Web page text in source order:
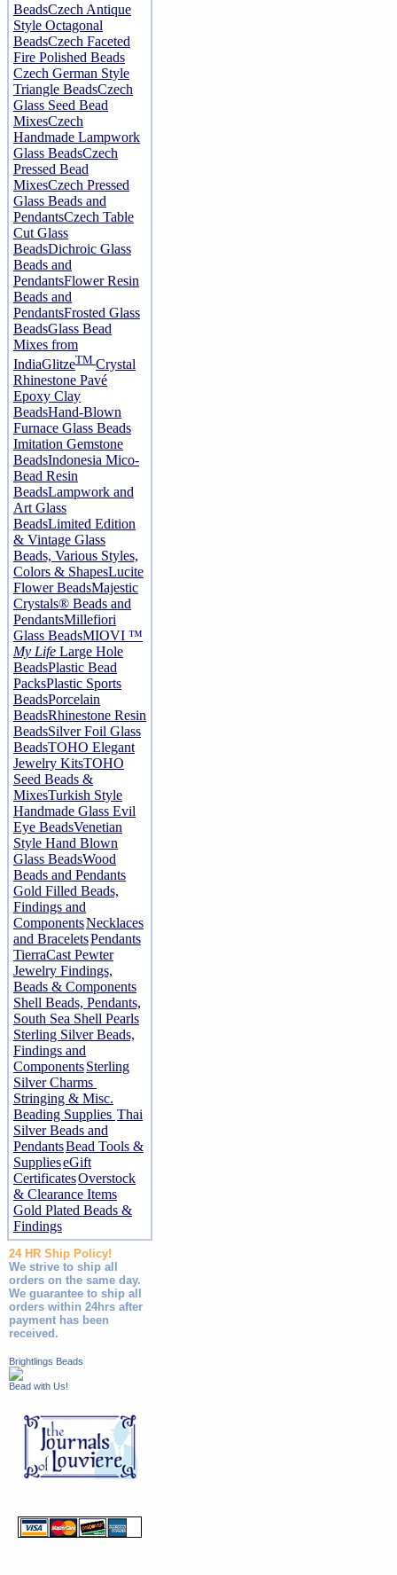
BeadsCzech Antique
Style Octagonal
BeadsCzech Faceted
Fire Polished Beads
Czech German Style
Triangle BeadsCzech
Glass Seed Bead
MixesCzech
Handmade Lampwork
Glass BeadsCzech
Pressed Bead
MixesCzech Pressed
Glass Beads and
PendantsCzech Table
Cut Glass
BeadsDichroic Glass
Beads and
PendantsFlower Resin
Beads and
PendantsFrosted Glass
BeadsGlass Bead
Mixes from
IndiaGlitzeTM Crystal
Rhinestone Pavé
Epoxy Clay
BeadsHand-Blown
Furnace Glass Beads
Imitation Gemstone
BeadsIndonesia Mico-
Bead Resin
BeadsLampwork and
Art Glass
BeadsLimited Edition
& Vintage Glass
Beads, Various Styles,
Colors & ShapesLucite
Flower BeadsMajestic
Crystals® Beads and
PendantsMillefiori
Glass BeadsMIOVI ™
My Life Large Hole
BeadsPlastic Bead
PacksPlastic Sports
BeadsPorcelain
BeadsRhinestone Resin
BeadsSilver Foil Glass
BeadsTOHO Elegant
Jewelry KitsTOHO
Seed Beads &
MixesTurkish Style
Handmade Glass Evil
Eye BeadsVenetian
Style Hand Blown
Glass BeadsWood
Beads and Pendants
Gold Filled Beads,
Findings and
ComponentsNecklaces
and BraceletsPendants
TierraCast Pewter
Jewelry Findings,
Beads & Components
Shell Beads, Pendants,
South Sea Shell Pearls
Sterling Silver Beads,
Findings and
ComponentsSterling
Silver Charms
Stringing & Misc.
Beading Supplies Thai
Silver Beads and
PendantsBead Tools &
SupplieseGift
CertificatesOverstock
& Clearance Items
Gold Plated Beads &
Findings
24 HR Ship Policy!
We strive to ship all
orders on the same day.
We guarantee to ship all
orders within 24hrs after
payment has been
received.
Brightlings Beads
Bead with Us!